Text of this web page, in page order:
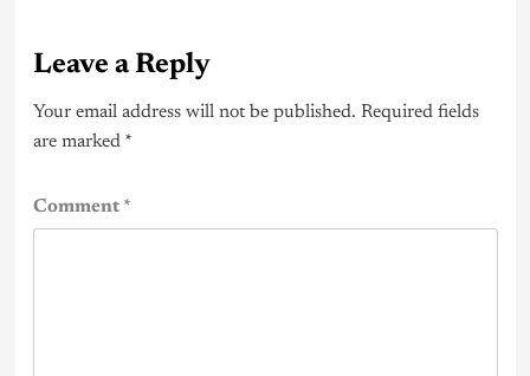
Leave a Reply
Your email address will not be published. Required fields
are marked *
Comment*